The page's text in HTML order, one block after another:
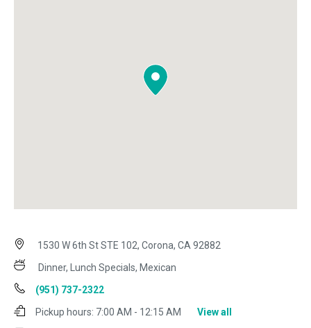
1530 W 6th St STE 102, Corona, CA 92882
Dinner, Lunch Specials, Mexican
(951) 737-2322
Pickup hours: 7:00 AM - 12:15 AM
View all